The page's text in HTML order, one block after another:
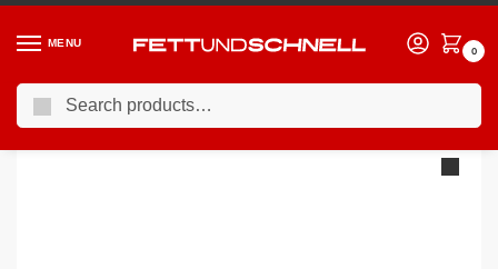
MENU
0
Home / BMW / 03-10 BMW 5-Series (E6X)